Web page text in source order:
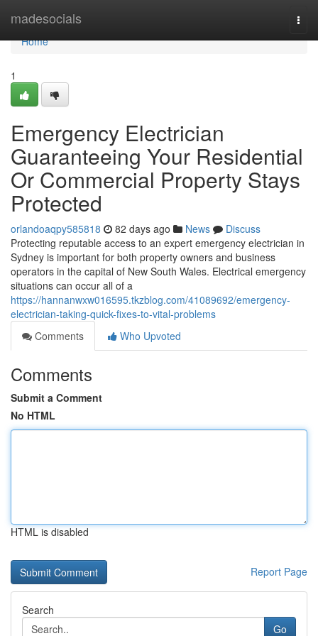
madesocials
Home
Home
1
Emergency Electrician
Guaranteeing Your Residential
Or Commercial Property Stays
Protected
orlandoaqpy585818 82 days ago News
Discuss
Protecting reputable access to an expert emergency electrician in
Sydney is important for both property owners and business
operators in the capital of New South Wales. Electrical emergency
situations can occur all of a
https://hannanwxw016595.tkzblog.com/41089692/emergency-
electrician-taking-quick-fixes-to-vital-problems
Comments
Who Upvoted
Comments
Submit a Comment
No HTML
HTML is disabled
Report Page
Search
Go